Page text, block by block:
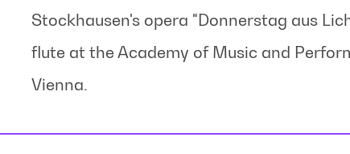
Stockhausen's opera "Donnerstag aus
flute at the Academy of Music and
Vienna.